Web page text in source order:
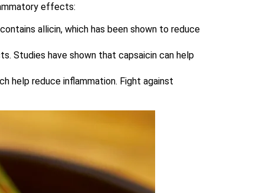
effects:
allicin, which has been shown to reduce
Studies have shown that capsaicin can help
help reduce inflammation. Fight against